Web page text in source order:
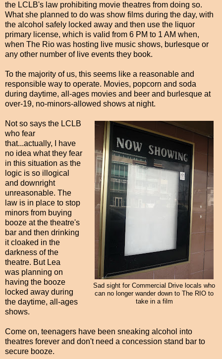
the LCLB's law prohibiting movie theatres from doing so.
What she planned to do was show films during the day, with
the alcohol safely locked away and then use the liquor
primary license, which is valid from 6 PM to 1 AM when,
when The Rio was hosting live music shows, burlesque or
any other number of live events they book.
To the majority of us, this seems like a reasonable and
responsible way to operate. Movies, popcorn and soda
during daytime, all-ages movies and beer and burlesque at
over-19, no-minors-allowed shows at night.
Sad sight for Commercial Drive locals who
can no longer wander down to The RIO to
take in a film
Not so says the LCLB
who fear
that...actually, I have
no idea what they fear
in this situation as the
logic is so illogical
and downright
unreasonable. The
law is in place to stop
minors from buying
booze at the theatre's
bar and then drinking
it cloaked in the
darkness of the
theatre. But Lea
was planning on
having the booze
locked away during
the daytime, all-ages
shows.
Come on, teenagers have been sneaking alcohol into
theatres forever and don't need a concession stand bar to
secure booze.